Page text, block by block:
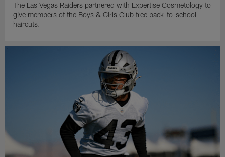
The Las Vegas Raiders partnered with Expertise Cosmetology to
give members of the Boys & Girls Club free back-to-school
haircuts.